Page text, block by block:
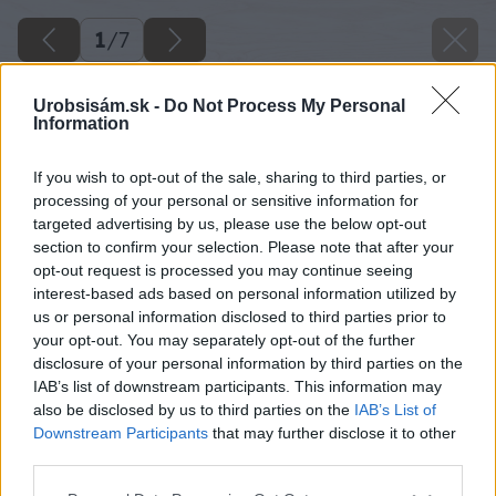
Urobsisám.sk - Do Not Process My Personal
Information
If you wish to opt-out of the sale, sharing to third parties, or
processing of your personal or sensitive information for
targeted advertising by us, please use the below opt-out
section to confirm your selection. Please note that after your
opt-out request is processed you may continue seeing
interest-based ads based on personal information utilized by
us or personal information disclosed to third parties prior to
your opt-out. You may separately opt-out of the further
disclosure of your personal information by third parties on the
IAB’s list of downstream participants. This information may
also be disclosed by us to third parties on the IAB’s List of
Downstream Participants that may further disclose it to other
1/7